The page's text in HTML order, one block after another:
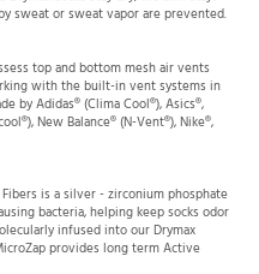
sweat or sweat vapor are prevented.
top and bottom mesh air vents
with the built-in vent systems in
by Adidas® (Clima Cool®), Asics®,
New Balance® (N-Vent®), Nike®,
is a silver - zirconium phosphate
bacteria, helping keep socks odor
infused into our Drymax
provides long term Active